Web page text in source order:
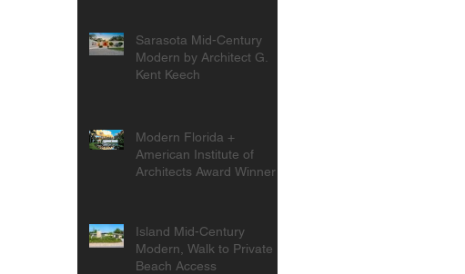
Sarasota Mid-Century
Modern by Architect G.
Kent Keech
Modern Florida +
American Institute of
Architects Award Winner
Island Mid-Century
Modern, Walk to Private
Beach Access